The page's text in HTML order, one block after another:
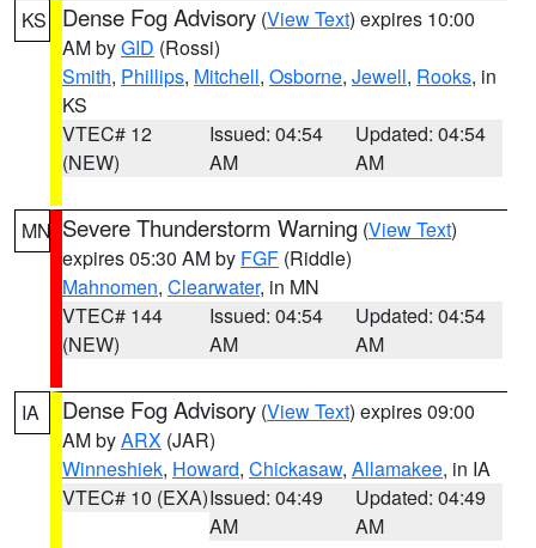
KS Dense Fog Advisory (View Text) expires 10:00
AM byGID (Rossi)
Smith, Phillips, Mitchell, Osborne, Jewell, Rooks, in
KS
VTEC# 12
(NEW)
Issued: 04:54
AM
Updated: 04:54
AM
MN Severe Thunderstorm Warning (View Text)
expires 05:30 AM by FGF (Riddle)
Mahnomen, Clearwater, in MN
VTEC# 144
(NEW)
Issued: 04:54
AM
Updated: 04:54
AM
IA Dense Fog Advisory (View Text) expires 09:00
AM byARX (JAR)
Winneshiek, Howard, Chickasaw, Allamakee, in IA
VTEC# 10 (EXA)Issued: 04:49
AM
Updated: 04:49
AM